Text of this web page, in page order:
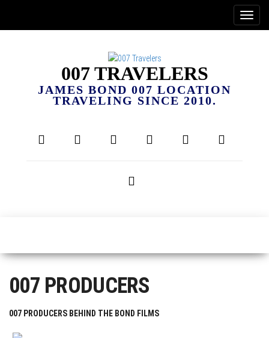
007 TRAVELERS
JAMES BOND 007 LOCATION
TRAVELING SINCE 2010.
007 PRODUCERS
007 PRODUCERS BEHIND THE BOND FILMS